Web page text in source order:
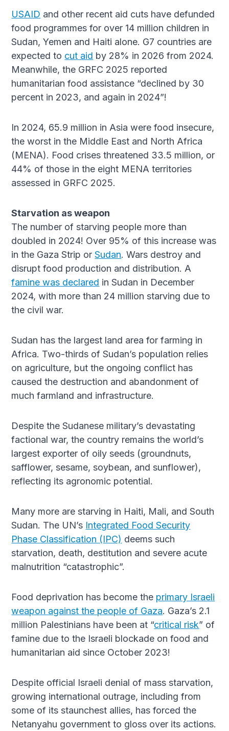
USAID and other recent aid cuts have defunded
food programmes for over 14 million children in
Sudan, Yemen and Haiti alone. G7 countries are
expected to cut aid by 28% in 2026 from 2024.
Meanwhile, the GRFC 2025 reported
humanitarian food assistance “declined by 30
percent in 2023, and again in 2024”!
In 2024, 65.9 million in Asia were food insecure,
the worst in the Middle East and North Africa
(MENA). Food crises threatened 33.5 million, or
44% of those in the eight MENA territories
assessed in GRFC 2025.
Starvation as weapon
The number of starving people more than
doubled in 2024! Over 95% of this increase was
in the Gaza Strip orSudan. Wars destroy and
disrupt food production and distribution. A
famine was declared in Sudan in December
2024, with more than 24 million starving due to
the civil war.
Sudan has the largest land area for farming in
Africa. Two-thirds of Sudan’s population relies
on agriculture, but the ongoing conflict has
caused the destruction and abandonment of
much farmland and infrastructure.
Despite the Sudanese military’s devastating
factional war, the country remains the world’s
largest exporter of oily seeds (groundnuts,
safflower, sesame, soybean, and sunflower),
reflecting its agronomic potential.
Many more are starving in Haiti, Mali, and South
Sudan. The UN’s Integrated Food Security
Phase Classification (IPC) deems such
starvation, death, destitution and severe acute
malnutrition “catastrophic”.
Food deprivation has become the primary Israeli
weapon against the people of Gaza. Gaza’s 2.1
million Palestinians have been at “critical risk” of
famine due to the Israeli blockade on food and
humanitarian aid since October 2023!
Despite official Israeli denial of mass starvation,
growing international outrage, including from
some of its staunchest allies, has forced the
Netanyahu government to gloss over its actions.